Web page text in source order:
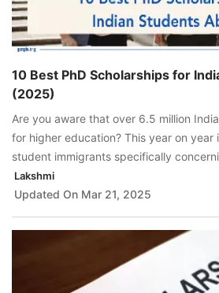
10 Best PhD Scholarships for
(2025)
Are you aware that over 6.5 million
for higher education? This year on year
student immigrants specifically
has a notable point, which is not to be
Lakshmi
Updated On Mar 21, 2025